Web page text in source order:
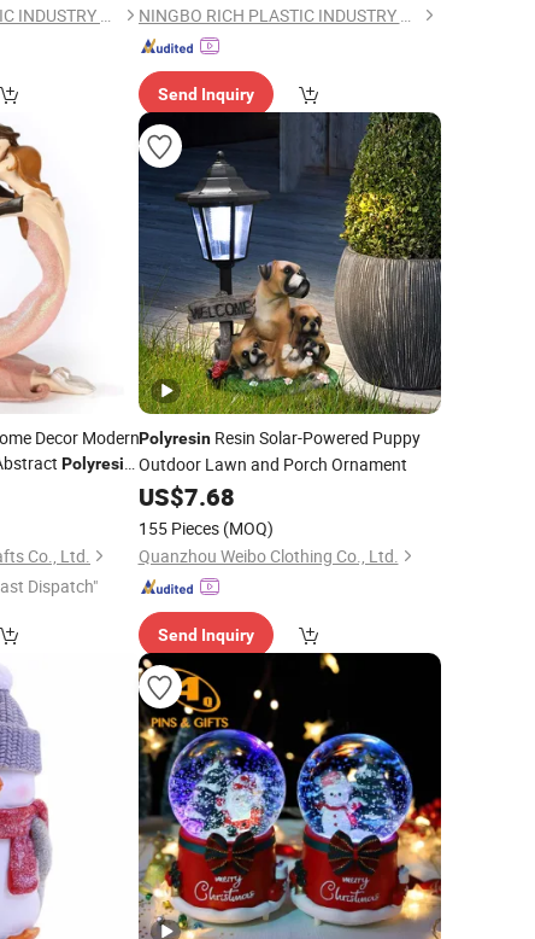
NINGBO RICH PLASTIC INDUSTRY CO., LTD.
NINGBO RICH PLASTIC INDUSTRY CO., LTD.
Send Inquiry
Decor Modern
Polyresin
Co., Ltd.
Dispatch"
PolyresinResin Solar-Powered Puppy
Outdoor Lawn and Porch Ornament
US$7.68
155 Pieces (MOQ)
Quanzhou Weibo Clothing Co., Ltd.
Send Inquiry